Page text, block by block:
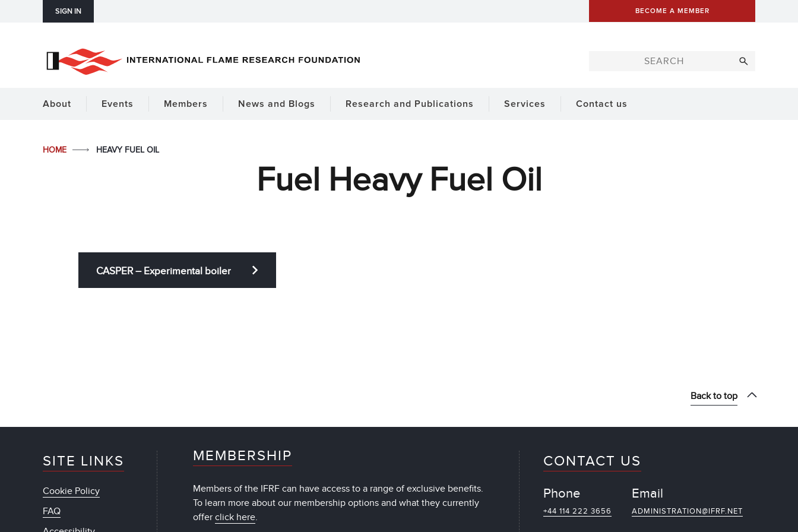
SIGN IN BECOME A MEMBER
About Events Members News and Blogs Research and Publications Services Contact us
HOME HEAVY FUEL OIL
Fuel Heavy Fuel Oil
CASPER – Experimental boiler
Back to top
SITE LINKS
Cookie Policy
FAQ
MEMBERSHIP
Members of the IFRF can have access to a range of exclusive benefits.
To learn more about our membership options and what they currently
offerclick here.
CONTACT US
Phone
+44 114 222 3656
Email
ADMINISTRATION@IFRF.NET